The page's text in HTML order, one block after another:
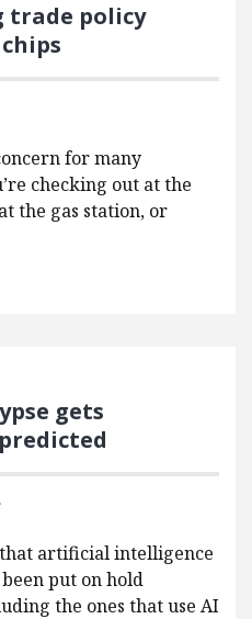
trade policy
for many
checking out at the
the gas station, or
gets
artificial intelligence
put on hold
the ones that use AI